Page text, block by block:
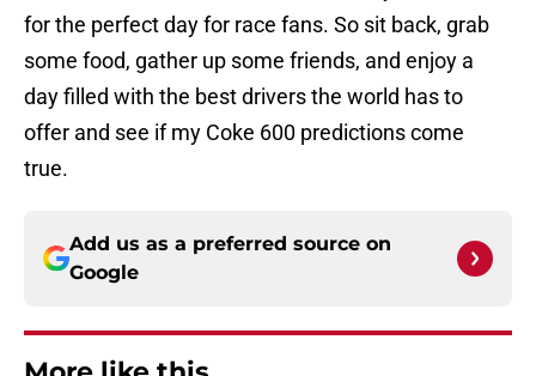
for the perfect day for race fans. So sit back, grab
some food, gather up some friends, and enjoy a
day filled with the best drivers the world has to
offer and see if my Coke 600 predictions come
true.
Add us as a preferred source on
Google